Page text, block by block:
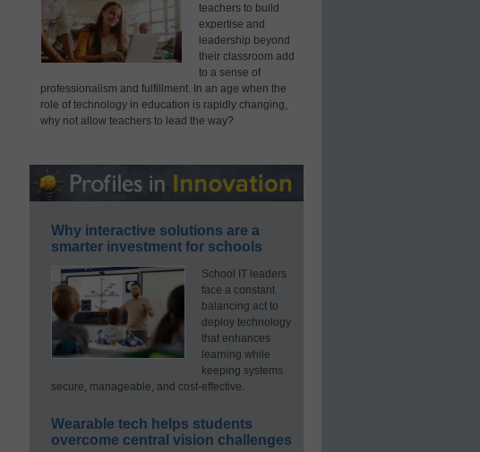
teachers to build
expertise and
leadership beyond
their classroom add
to a sense of
professionalism and fulfillment. In an age when the
role of technology in education is rapidly changing,
why not allow teachers to lead the way?
Why interactive solutions are a
smarter investment for schools
School IT leaders
face a constant
balancing act to
deploy technology
that enhances
learning while
keeping systems
secure, manageable, and cost-effective.
Wearable tech helps students
overcome central vision challenges